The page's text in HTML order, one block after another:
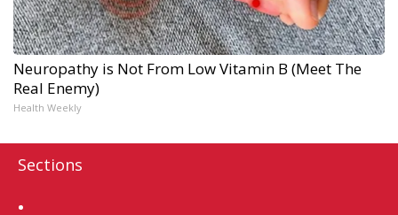
Neuropathy is Not From Low Vitamin B (Meet The
Real Enemy)
Health Weekly
Sections